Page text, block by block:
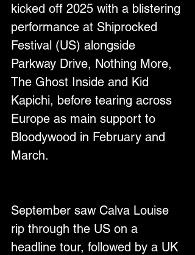
kicked off 2025 with a blistering
performance at Shiprocked
Festival (US) alongside
Parkway Drive, Nothing More,
The Ghost Inside and Kid
Kapichi, before tearing across
Europe as main support to
Bloodywood in February and
March.
September saw Calva Louise
rip through the US on a
headline tour, followed by a UK